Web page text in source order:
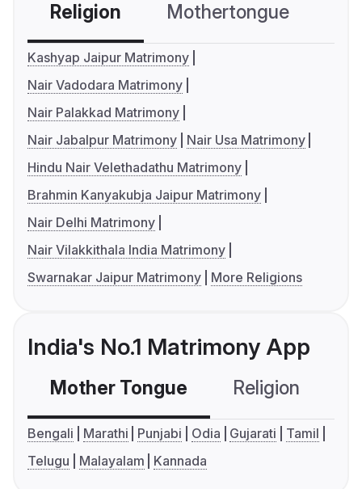
Religion Mothertongue
Kashyap Jaipur Matrimony
Nair Vadodara Matrimony
Nair Palakkad Matrimony
Nair Jabalpur Matrimony
Nair Usa Matrimony
Hindu Nair Velethadathu Matrimony
Brahmin Kanyakubja Jaipur Matrimony
Nair Delhi Matrimony
Nair Vilakkithala India Matrimony
Swarnakar Jaipur Matrimony
More Religions
India's No.1 Matrimony App
Mother Tongue Religion
Bengali Marathi Punjabi Odia Gujarati
Tamil
Telugu
Malayalam Kannada